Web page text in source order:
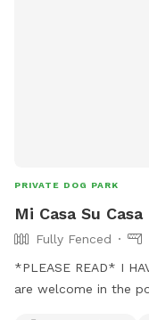
PRIVATE DOG PARK
Mi Casa Su
Fully Fenced
*PLEASE READ* I HAVE A POOL! Dogs, and their humans,
are welcome in the